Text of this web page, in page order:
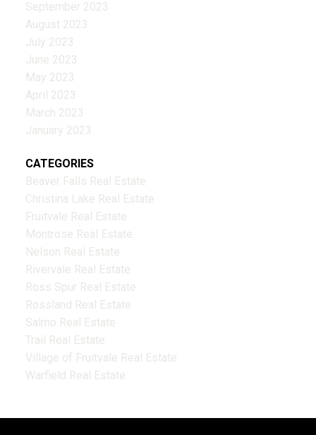
September 2023
August 2023
July 2023
June 2023
May 2023
April 2023
March 2023
January 2023
CATEGORIES
Beaver Falls Real Estate
Christina Lake Real Estate
Fruitvale Real Estate
Montrose Real Estate
Nelson Real Estate
Rivervale Real Estate
Ross Spur Real Estate
Rossland Real Estate
Salmo Real Estate
Trail Real Estate
Village of Fruitvale Real Estate
Warfield Real Estate